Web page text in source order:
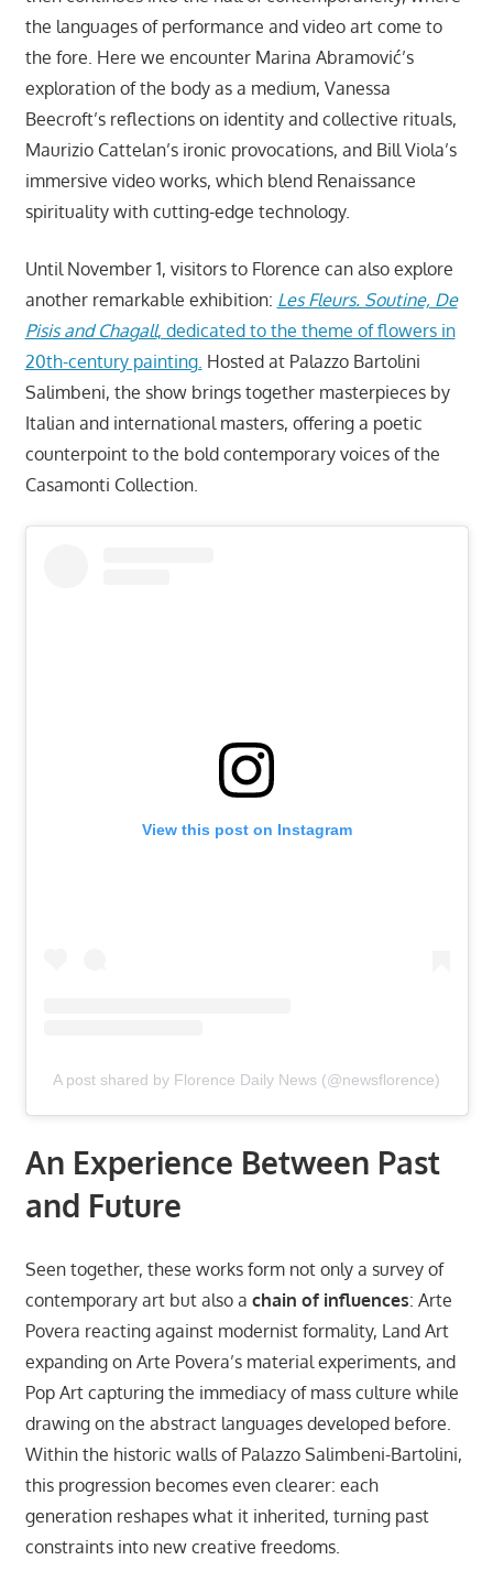
the languages of performance and video art come to
the fore. Here we encounter Marina Abramović’s
exploration of the body as a medium, Vanessa
Beecroft’s reflections on identity and collective rituals,
Maurizio Cattelan’s ironic provocations, and Bill Viola’s
immersive video works, which blend Renaissance
spirituality with cutting-edge technology.
Until November 1, visitors to Florence can also explore
another remarkable exhibition: Les Fleurs. Soutine, De
Pisis and Chagall, dedicated to the theme of flowers in
20th-century painting. Hosted at Palazzo Bartolini
Salimbeni, the show brings together masterpieces by
Italian and international masters, offering a poetic
counterpoint to the bold contemporary voices of the
Casamonti Collection.
View this post on Instagram
A post shared by Florence Daily News (@newsflorence)
An Experience Between Past
and Future
Seen together, these works form not only a survey of
contemporary art but also a chain of influences: Arte
Povera reacting against modernist formality, Land Art
expanding on Arte Povera’s material experiments, and
Pop Art capturing the immediacy of mass culture while
drawing on the abstract languages developed before.
Within the historic walls of Palazzo Salimbeni-Bartolini,
this progression becomes even clearer: each
generation reshapes what it inherited, turning past
constraints into new creative freedoms.